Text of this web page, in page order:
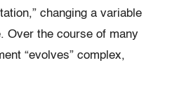
changing a variable
Over the course of many
“evolves” complex,